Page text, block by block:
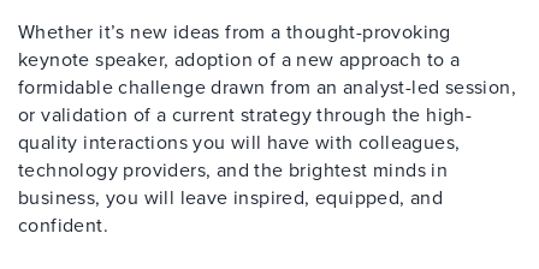
Whether it’s new ideas from a thought-provoking
keynote speaker, adoption of a new approach to a
formidable challenge drawn from an analyst-led session,
or validation of a current strategy through the high-
quality interactions you will have with colleagues,
technology providers, and the brightest minds in
business, you will leave inspired, equipped, and
confident.